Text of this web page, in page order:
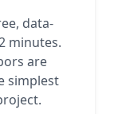
data-
minutes.
are
simplest